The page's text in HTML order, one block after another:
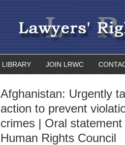
LIBRARY JOIN LRWC
Afghanistan: Urgently
action to prevent
crimes | Oral
Human Rights Council